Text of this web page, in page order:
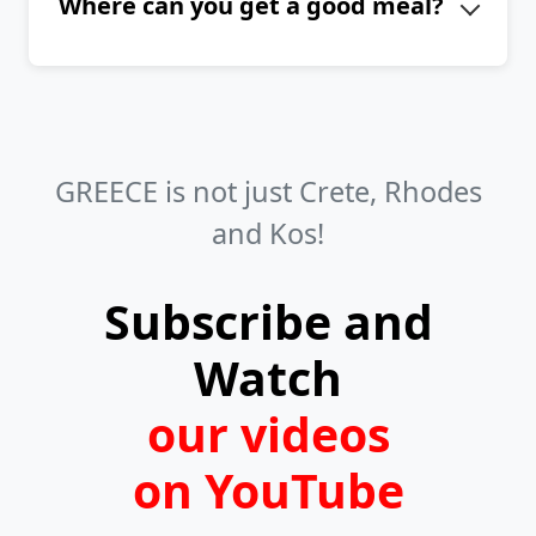
island of Amorgos are Agia Anna,
fish, look for fish taverns in the
GREECE is not just Crete, Rhodes
and Kos!
Subscribe and
Watch
our videos
on YouTube